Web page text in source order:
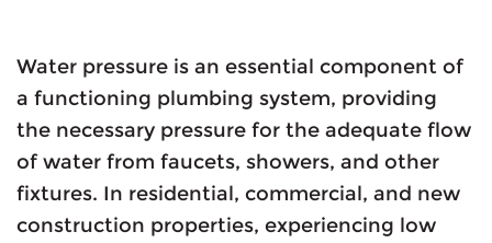
Water pressure is an essential component of
a functioning plumbing system, providing
the necessary pressure for the adequate flow
of water from faucets, showers, and other
fixtures. In residential, commercial, and new
construction properties, experiencing low